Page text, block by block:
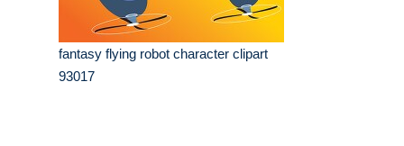
fantasy flying robot character clipart
93017